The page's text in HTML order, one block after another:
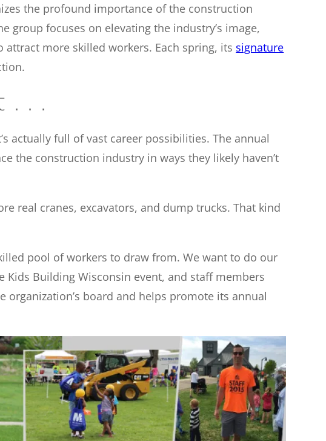
the profound importance of the construction
group focuses on elevating the industry’s image,
more skilled workers. Each spring, its signature
. .
actually full of vast career possibilities. The annual
the construction industry in ways they likely haven’t
real cranes, excavators, and dump trucks. That kind
pool of workers to draw from. We want to do our
Building Wisconsin event, and staff members
organization’s board and helps promote its annual